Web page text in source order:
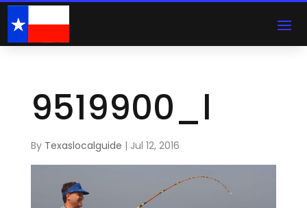
9519900_l
By Texaslocalguide | Jul 12, 2016